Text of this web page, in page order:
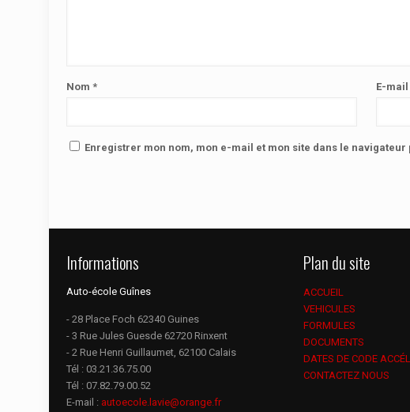
Nom * E-mail
Enregistrer mon nom, mon e-mail et mon site dans le
Informations
Auto-école Guînes
- 28 Place Foch 62340 Guines
- 3 Rue Jules Guesde 62720 Rinxent
- 2 Rue Henri Guillaumet, 62100 Calais
Tél : 03.21.36.75.00
Tél : 07.82.79.00.52
E-mail : autoecole.lavie@orange.fr
Plan du site
ACCUEIL
VEHICULES
FORMULES
DOCUMENTS
DATES DE CODE
CONTACTEZ NOUS